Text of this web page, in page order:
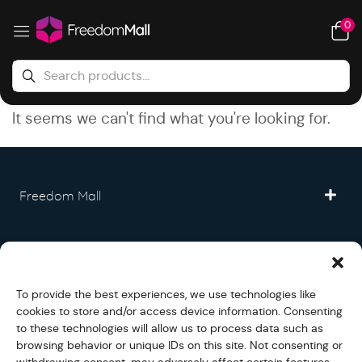
To provide the best experiences, we use technologies like
cookies to store and/or access device information. Consenting
to these technologies will allow us to process data such as
browsing behavior or unique IDs on this site. Not consenting or
0
It seems we can't find what you're looking for.
Freedom Mall
Legal
Fullfilment